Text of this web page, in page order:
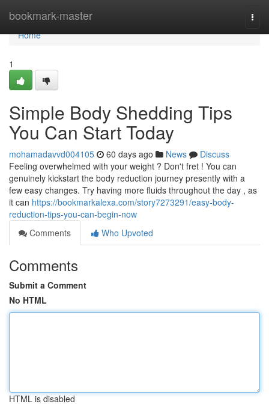
bookmark-master
Home
Home
1
Simple Body Shedding Tips
You Can Start Today
mohamadavvd004105 60 days ago News
Discuss
Feeling overwhelmed with your weight ? Don't fret ! You can
genuinely kickstart the body reduction journey presently with a
few easy changes. Try having more fluids throughout the day , as
it can https://bookmarkalexa.com/story7273291/easy-body-
reduction-tips-you-can-begin-now
Comments
Who Upvoted
Comments
Submit a Comment
No HTML
HTML is disabled